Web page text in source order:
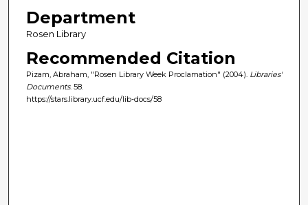
Department
Rosen Library
Recommended Citation
Pizam, Abraham, "Rosen Library Week Proclamation" (2004). Libraries'
Documents. 58.
https://stars.library.ucf.edu/lib-docs/58